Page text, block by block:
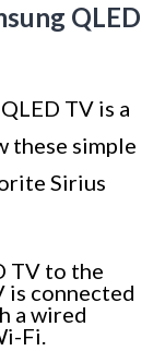
QLED
TV is a
these simple
Sirius
TV to the
is connected
a wired
Fi.